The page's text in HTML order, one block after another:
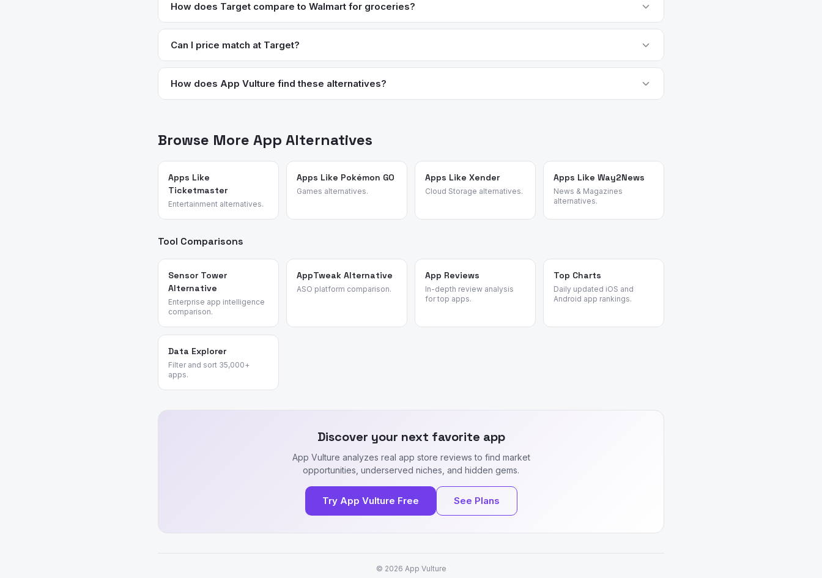
How does Target compare to Walmart for groceries?
Walmart generally wins on price and selection for grocery staples, while Target’s Good and Gather house brand offers
more premium options and organic selections. Target’s grocery aisles are smaller, so it works best as a supplemental
Can I price match at Target?
Yes. Target price matches select competitors including Amazon, Walmart, Best Buy, and Costco within 14 days of
purchase. You can request a price match at the register, Guest Services, or through the Target app.
How does App Vulture find these alternatives?
Browse More App Alternatives
Apps Like
Ticketmaster
Entertainment alternatives.
Apps Like Pokémon GO
Games alternatives.
Apps Like Xender
Cloud Storage alternatives.
Apps Like Way2News
News & Magazines
alternatives.
Tool Comparisons
Sensor Tower
Alternative
Enterprise app intelligence
comparison.
AppTweak Alternative
ASO platform comparison.
App Reviews
In-depth review analysis
for top apps.
Top Charts
Daily updated iOS and
Android app rankings.
Data Explorer
Filter and sort 35,000+
apps.
Discover your next favorite app
App Vulture analyzes real app store reviews to find market
opportunities, underserved niches, and hidden gems.
Try App Vulture Free See Plans
© 2026 App Vulture